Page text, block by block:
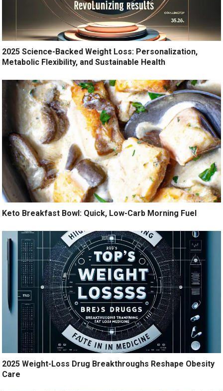
2025 Science-Backed Weight Loss: Personalization,
Metabolic Flexibility, and Sustainable Health
Keto Breakfast Bowl: Quick, Low-Carb Morning Fuel
2025 Weight-Loss Drug Breakthroughs Reshape Obesity
Care